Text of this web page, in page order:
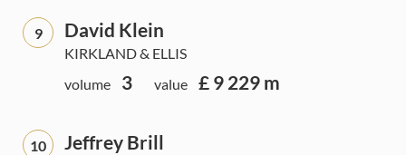
9 David Klein
KIRKLAND & ELLIS
volume
3 value £ 9 229 m
10 Jeffrey Brill